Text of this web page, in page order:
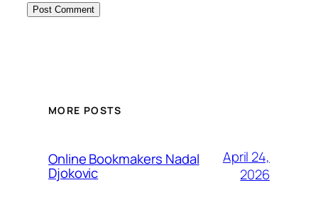
MORE POSTS
Online Bookmakers Nadal
Djokovic
April 24,
2026